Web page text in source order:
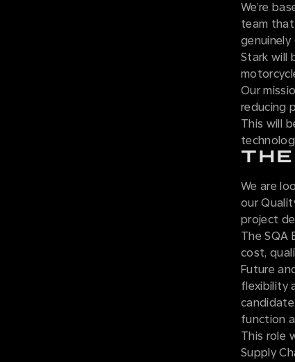
We’re
team
genuinely
Stark will
Our
reducing
This will
We are
our
project
The SQA
cost,
Future
flexibility
function
This role
Supply